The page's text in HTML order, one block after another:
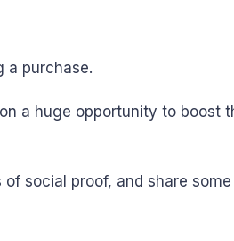
a purchase.
a huge opportunity to boost
social proof, and share